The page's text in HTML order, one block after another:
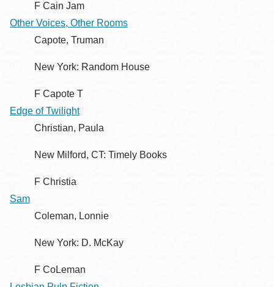
F Cain Jam
Other Voices, Other Rooms
Capote, Truman
New York: Random House
F Capote T
Edge of Twilight
Christian, Paula
New Milford, CT: Timely Books
F Christia
Sam
Coleman, Lonnie
New York: D. McKay
F CoLeman